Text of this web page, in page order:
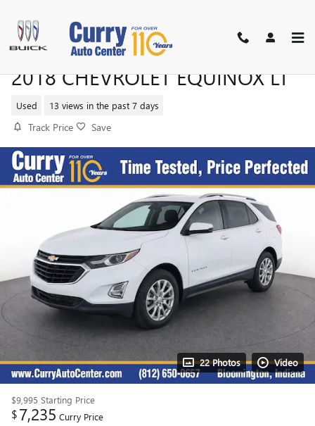
2018 CHEVROLET EQUINOX LT
Used 13 views in the past 7 days
Track Price Save
22 Photos Video
$9,995 Starting Price
$7,235 Curry Price